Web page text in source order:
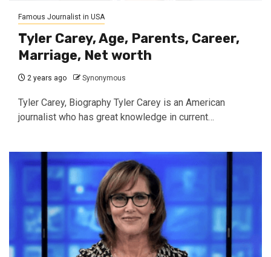
Famous Journalist in USA
Tyler Carey, Age, Parents, Career,
Marriage, Net worth
2 years ago Synonymous
Tyler Carey, Biography Tyler Carey is an American
journalist who has great knowledge in current…